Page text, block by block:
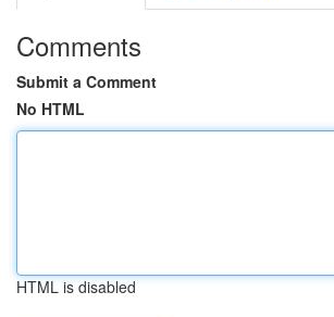
Comments
Submit a Comment
No HTML
HTML is disabled